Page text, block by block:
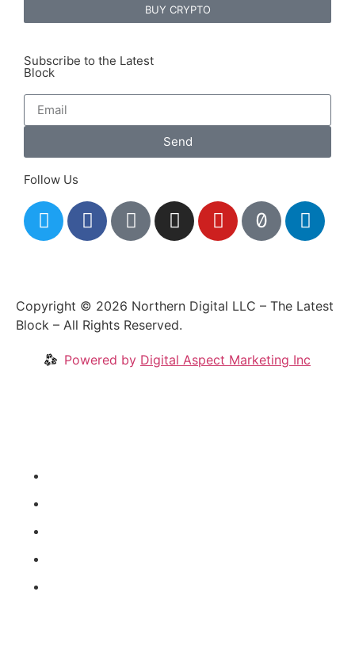
BUY CRYPTO
Subscribe to the Latest
Block
Send
Follow Us
Copyright © 2026 Northern Digital LLC – The Latest
Block – All Rights Reserved.
Powered by Digital Aspect Marketing Inc